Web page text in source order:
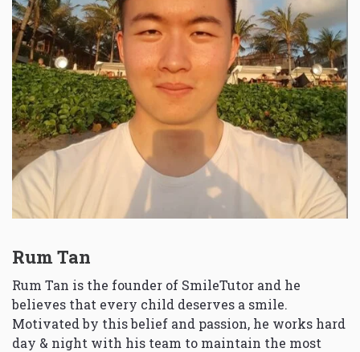
Rum Tan
Rum Tan is the founder of SmileTutor and he
believes that every child deserves a smile.
Motivated by this belief and passion, he works hard
day & night with his team to maintain the most